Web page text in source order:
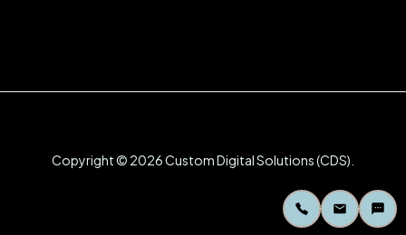
Copyright © 2026 Custom Digital Solutions (CDS).